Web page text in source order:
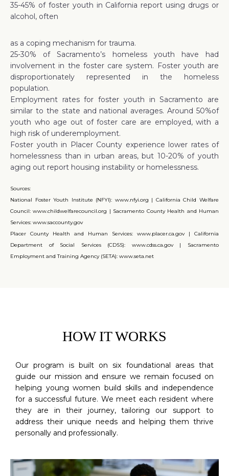
35-45% of foster youth in California report using drugs or
alcohol, often
as a coping mechanism for trauma.
25-30% of Sacramento’s homeless youth have had
involvement in the foster care system. Foster youth are
disproportionately represented in the homeless
population.
Employment rates for foster youth in Sacramento are
similar to the state and national averages. Around 50%of
youth who age out of foster care are employed, with a
high risk of underemployment.
Foster youth in Placer County experience lower rates of
homelessness than in urban areas, but 10-20% of youth
aging out report housing instability or homelessness.
Sources:
National Foster Youth Institute (NFYI): www.nfyi.org | California Child Welfare
Council: www.childwelfarecouncil.org | Sacramento County Health and Human
Services: www.saccounty.gov
Placer County Health and Human Services: www.placer.ca.gov | California
Department of Social Services (CDSS): www.cdss.ca.gov | Sacramento
Employment and Training Agency (SETA): www.seta.net
HOW IT WORKS
Our program is built on six foundational areas that
guide our mission and ensure we remain focused on
helping young women build skills and independence
for a successful future. We meet each resident where
they are in their journey, tailoring our support to
address their unique needs and helping them thrive
personally and professionally.